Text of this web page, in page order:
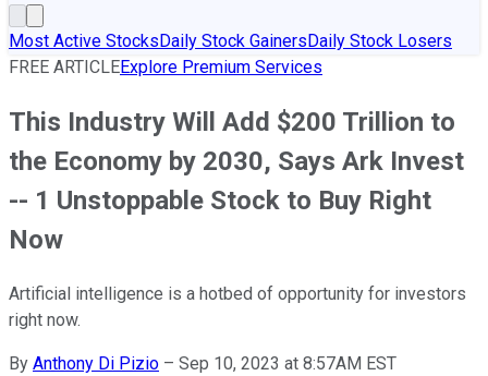
Most Active StocksDaily Stock GainersDaily Stock Losers
FREE ARTICLEExplore Premium Services
This Industry Will Add $200 Trillion to
the Economy by 2030, Says Ark Invest
-- 1 Unstoppable Stock to Buy Right
Now
Artificial intelligence is a hotbed of opportunity for investors
right now.
By Anthony Di Pizio – Sep 10, 2023 at 8:57AM EST